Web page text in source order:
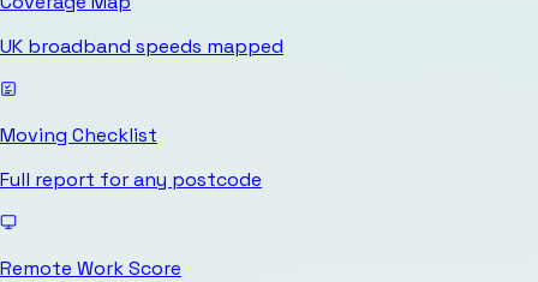
UK broadband speeds mapped
Moving Checklist
Full report for any postcode
Remote Work Score